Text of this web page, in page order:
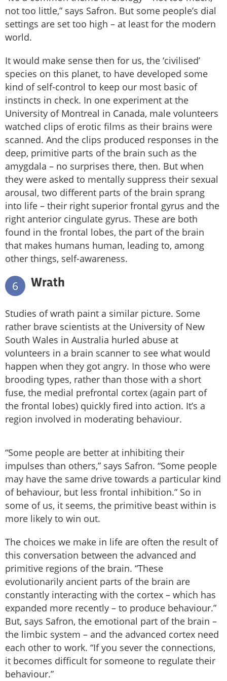
not too little,” says Safron. But some people’s dial
settings are set too high – at least for the modern
world.
It would make sense then for us, the ‘civilised’
species on this planet, to have developed some
kind of self-control to keep our most basic of
instincts in check. In one experiment at the
University of Montreal in Canada, male volunteers
watched clips of erotic films as their brains were
scanned. And the clips produced responses in the
deep, primitive parts of the brain such as the
amygdala – no surprises there, then. But when
they were asked to mentally suppress their sexual
arousal, two different parts of the brain sprang
into life – their right superior frontal gyrus and the
right anterior cingulate gyrus. These are both
found in the frontal lobes, the part of the brain
that makes humans human, leading to, among
other things, self-awareness.
6 Wrath
Studies of wrath paint a similar picture. Some
rather brave scientists at the University of New
South Wales in Australia hurled abuse at
volunteers in a brain scanner to see what would
happen when they got angry. In those who were
brooding types, rather than those with a short
fuse, the medial prefrontal cortex (again part of
the frontal lobes) quickly fired into action. It’s a
region involved in moderating behaviour.
“Some people are better at inhibiting their
impulses than others,” says Safron. “Some people
may have the same drive towards a particular kind
of behaviour, but less frontal inhibition.” So in
some of us, it seems, the primitive beast within is
more likely to win out.
The choices we make in life are often the result of
this conversation between the advanced and
primitive regions of the brain. “These
evolutionarily ancient parts of the brain are
constantly interacting with the cortex – which has
expanded more recently – to produce behaviour.”
But, says Safron, the emotional part of the brain –
the limbic system – and the advanced cortex need
each other to work. “If you sever the connections,
it becomes difficult for someone to regulate their
behaviour.”